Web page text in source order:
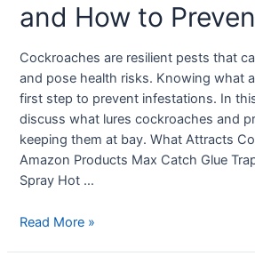
and How to
Cockroaches are resilient pests that
and pose health risks. Knowing what
first step to prevent infestations. In
discuss what lures cockroaches and
keeping them at bay. What Attracts
Amazon Products Max Catch Glue
Spray Hot …
Read More »